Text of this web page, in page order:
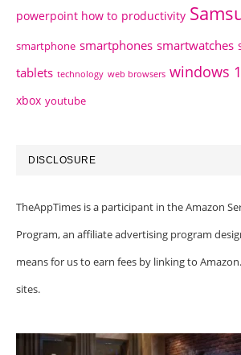
powerpoint how to productivity
smartphone smartphones smartwatches
tablets technology web browsers windows
xbox youtube
DISCLOSURE
TheAppTimes is a participant in the Amazon
Program, an affiliate advertising program
means for us to earn fees by linking to
sites.